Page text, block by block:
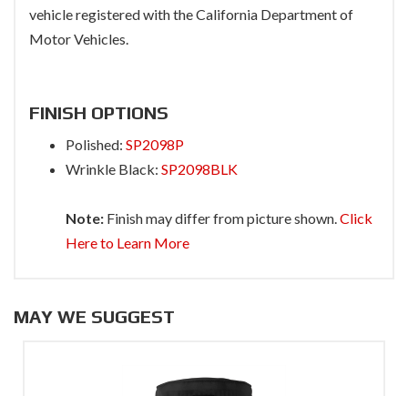
vehicle registered with the California Department of
Motor Vehicles.
FINISH OPTIONS
Polished: SP2098P
Wrinkle Black: SP2098BLK
Note: Finish may differ from picture shown.Click
Here to Learn More
MAY WE SUGGEST